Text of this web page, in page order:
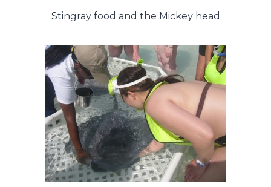
Stingray food and the Mickey head